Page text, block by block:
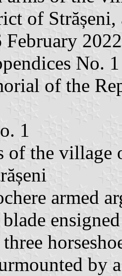
of
February
No.
of the
1
of the village
armed
by